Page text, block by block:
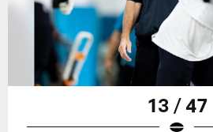
13 / 47